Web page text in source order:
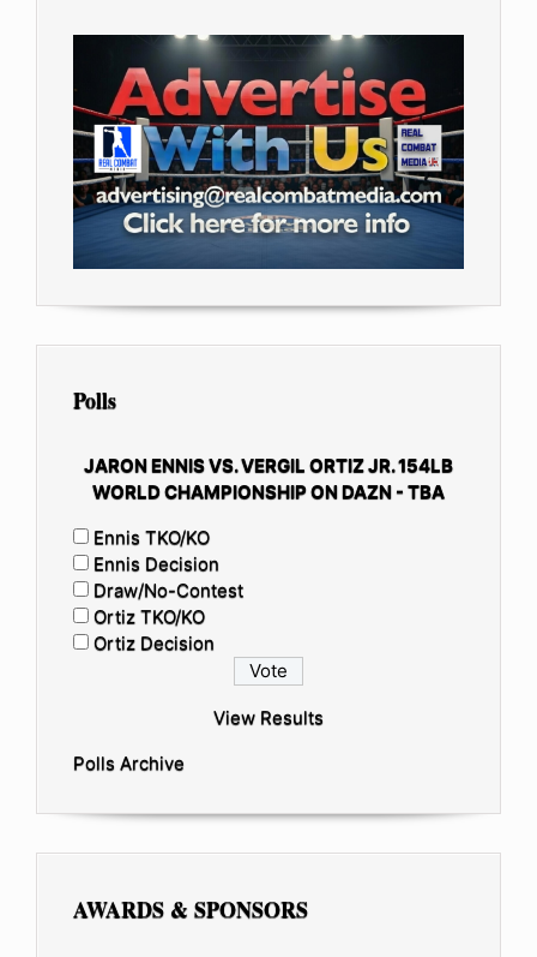
Polls
JARON ENNIS VS. VERGIL ORTIZ JR. 154LB
WORLD CHAMPIONSHIP ON DAZN - TBA
Ennis TKO/KO
Ennis Decision
Draw/No-Contest
Ortiz TKO/KO
Ortiz Decision
View Results
Polls Archive
AWARDS & SPONSORS